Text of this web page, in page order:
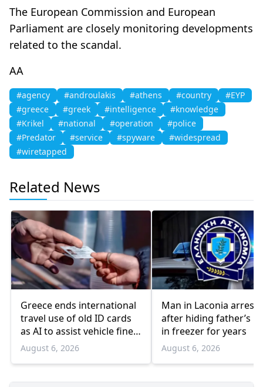
The European Commission and European
Parliament are closely monitoring developments
related to the scandal.
AA
#agency #androulakis #athens #country
#EYP
#greece
#greek #intelligence
#knowledge
#Krikel
#national #operation
#police
#Predator
#service #spyware
#widespread
#wiretapped
Related News
Greece ends international
travel use of old ID cards
as AI to assist vehicle fine
appeals
August 6, 2026
Man in Laconia
after hiding father’s
in freezer for years
August 6, 2026